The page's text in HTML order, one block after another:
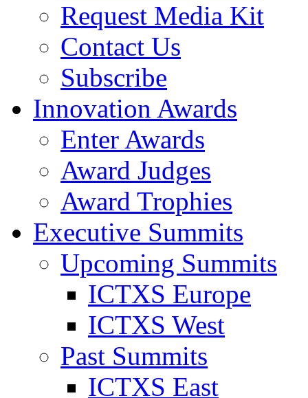
Request Media Kit
Contact Us
Subscribe
Innovation Awards
Enter Awards
Award Judges
Award Trophies
Executive Summits
Upcoming Summits
ICTXS Europe
ICTXS West
Past Summits
ICTXS East